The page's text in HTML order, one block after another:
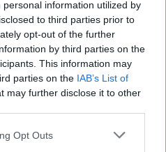
information utilized by
to third parties prior to
opt-out of the further
by third parties on the
This information may
parties on the IAB’s List of
may further disclose it to other
Opt Outs